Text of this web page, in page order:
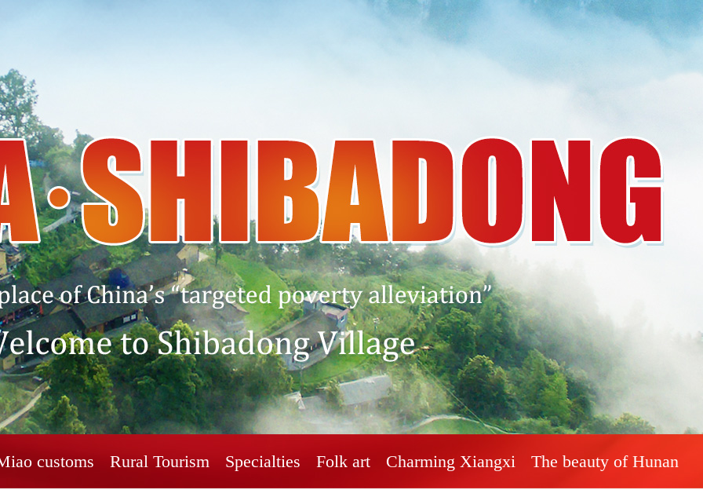
customs Rural Tourism Specialties Folk art Charming Xiangxi The beauty of Hunan